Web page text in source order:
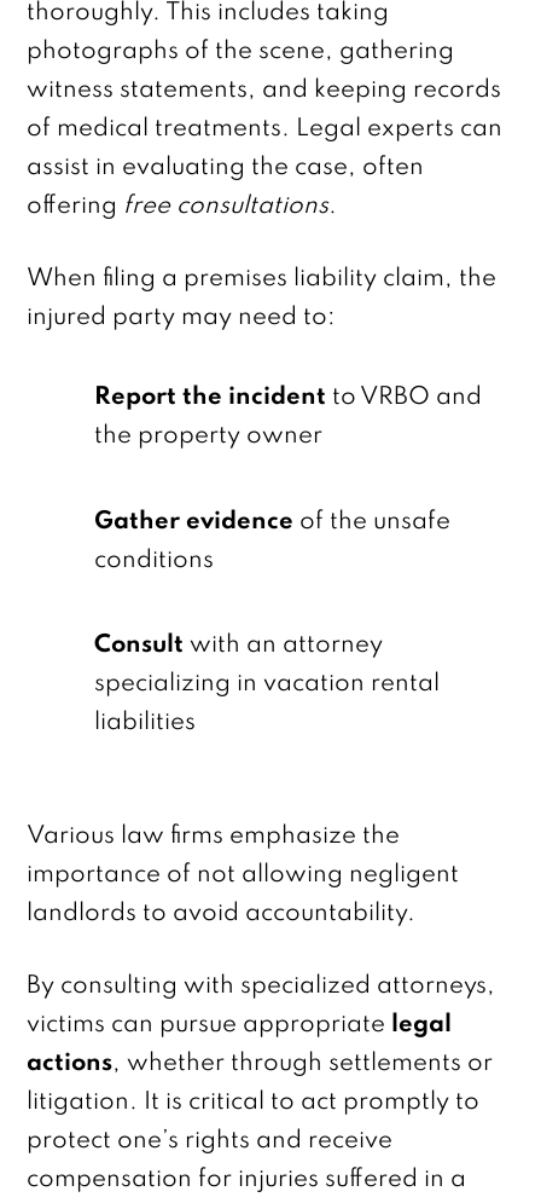
thoroughly. This includes taking
photographs of the scene, gathering
witness statements, and keeping records
of medical treatments. Legal experts can
assist in evaluating the case, often
offering free consultations.
When filing a premises liability claim, the
injured party may need to:
Report the incident to VRBO and
the property owner
Gather evidence of the unsafe
conditions
Consult with an attorney
specializing in vacation rental
liabilities
Various law firms emphasize the
importance of not allowing negligent
landlords to avoid accountability.
By consulting with specialized attorneys,
victims can pursue appropriate legal
actions, whether through settlements or
litigation. It is critical to act promptly to
protect one’s rights and receive
compensation for injuries suffered in a